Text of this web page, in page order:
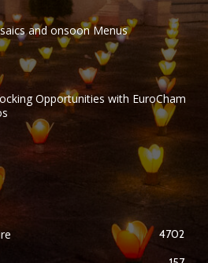
and onsoon Menus
Opportunities with EuroCham
4702